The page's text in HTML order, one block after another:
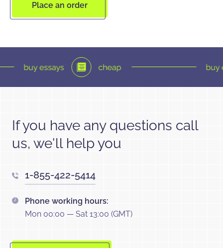
Place an order
If you have any questions call
us, we'll help you
1-855-422-5414
Phone working hours:
Mon 00:00 — Sat 13:00 (GMT)